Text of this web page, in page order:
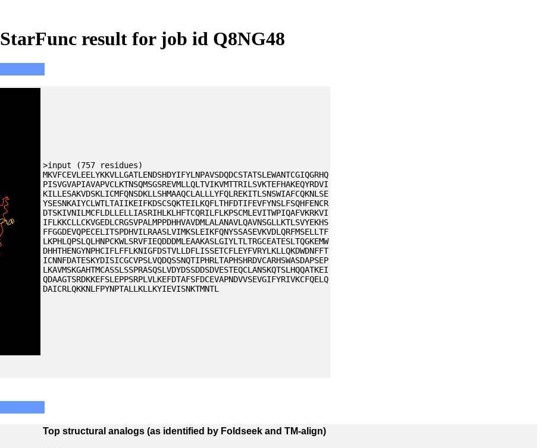
StarFunc result for job id Q8NG48
>input (757 residues)
MKVFCEVLEELYKKVLLGATLENDSHDYIFYLNPAVSDQDCSTATSLEWANTCGIQGRHQ
PISVGVAPIAVAPVCLKTNSQMSGSREVMLLQLTVIKVMTTRILSVKTEFHAKEQYRDVI
KILLESAKVDSKLICMFQNSDKLLSHMAAQCLALLLYFQLREKITLSNSWIAFCQKNLSE
YSESNKAIYCLWTLTAIIKEIFKDSCSQKTEILKQFLTHFDTIFEVFYNSLFSQHFENCR
DTSKIVNILMCFLDLLELLIASRIHLKLHFTCQRILFLKPSCMLEVITWPIQAFVKRKVI
IFLKKCLLCKVGEDLCRGSVPALMPPDHHVAVDMLALANAVLQAVNSGLLKTLSVYEKHS
FFGGDEVQPECELITSPDHVILRAASLVIMKSLEIKFQNYSSASEVKVDLQRFMSELLTF
LKPHLQPSLQLHNPCKWLSRVFIEQDDDMLEAAKASLGIYLTLTRGCEATESLTQGKEMW
DHHTHENGYNPHCIFLFFLKNIGFDSTVLLDFLISSETCFLEYFVRYLKLLQKDWDNFFT
ICNNFDATESKYDISICGCVPSLVQDQSSNQTIPHRLTAPHSHRDVCARHSWASDAPSEP
LKAVMSKGAHTMCASSLSSPRASQSLVDYDSSDDSDVESTEQCLANSKQTSLHQQATKEI
QDAAGTSRDKKEFSLEPPSRPLVLKEFDTAFSFDCEVAPNDVVSEVGIFYRIVKCFQELQ
DAICRLQKKNLFPYNPTALLKLLKYIEVISNKTMNTL
Top structural analogs (as identified by Foldseek and TM-align)